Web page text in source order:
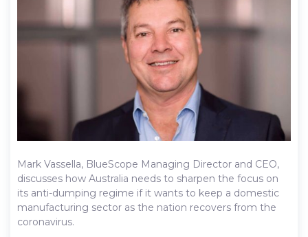
Mark Vassella, BlueScope Managing Director and CEO,
discusses how Australia needs to sharpen the focus on
its anti-dumping regime if it wants to keep a domestic
manufacturing sector as the nation recovers from the
coronavirus.